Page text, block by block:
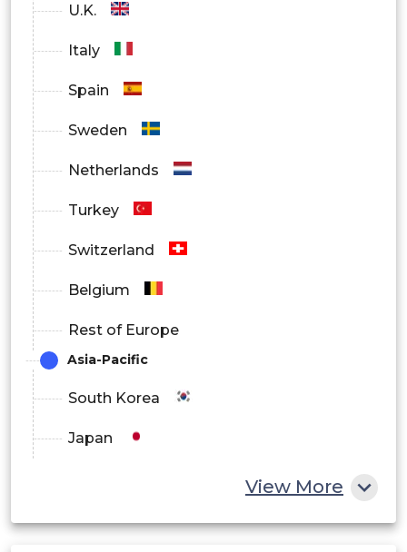
U.K.
Italy
Spain
Sweden
Netherlands
Turkey
Switzerland
Belgium
Rest of Europe
Asia-Pacific
South Korea
Japan
View More